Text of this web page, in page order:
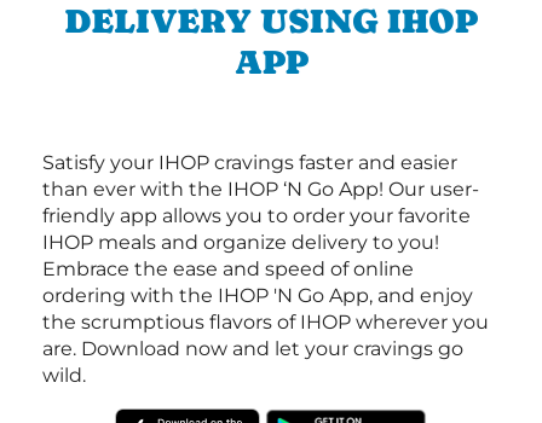
DELIVERY USING IHOP
APP
Satisfy your IHOP cravings faster and easier
than ever with the IHOP ‘N Go App! Our user-
friendly app allows you to order your favorite
IHOP meals and organize delivery to you!
Embrace the ease and speed of online
ordering with the IHOP 'N Go App, and enjoy
the scrumptious flavors of IHOP wherever you
are. Download now and let your cravings go
wild.